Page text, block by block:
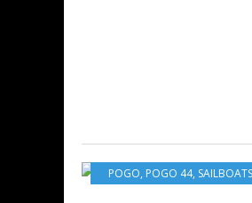
POGO, POGO 44, SAILBOATS